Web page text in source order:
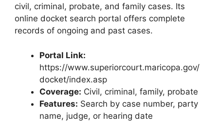
civil, criminal, probate, and family cases. Its
online docket search portal offers complete
records of ongoing and past cases.
Portal Link:
https://www.superiorcourt.maricopa.gov/
docket/index.asp
Coverage: Civil, criminal, family, probate
Features: Search by case number, party
name, judge, or hearing date